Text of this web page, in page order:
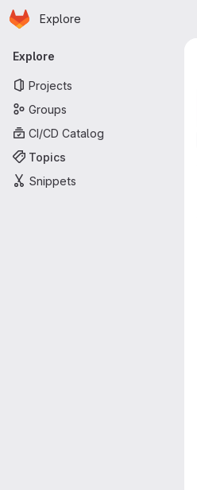
Skip to main content
Homepage
Explore
Primary navigation
Explore
Projects
Groups
CI/CD Catalog
Topics
Snippets